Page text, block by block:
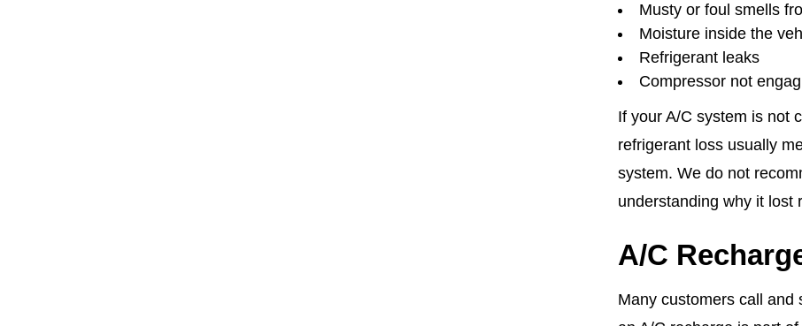
Musty or foul smells
Moisture inside the
Refrigerant leaks
Compressor not
If your A/C system is not
refrigerant loss usually
system. We do not
understanding why it lost
A/C
Many customers call and